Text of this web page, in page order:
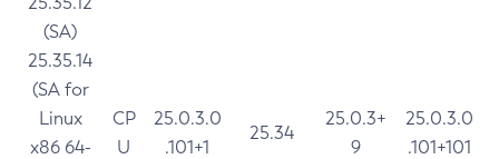
(SA)
25.35.14
(SA for
Linux
x86 64-
CP
U
25.0.3.0
.101+1
25.34
25.0.3+
9
25.0.3.0
.101+101